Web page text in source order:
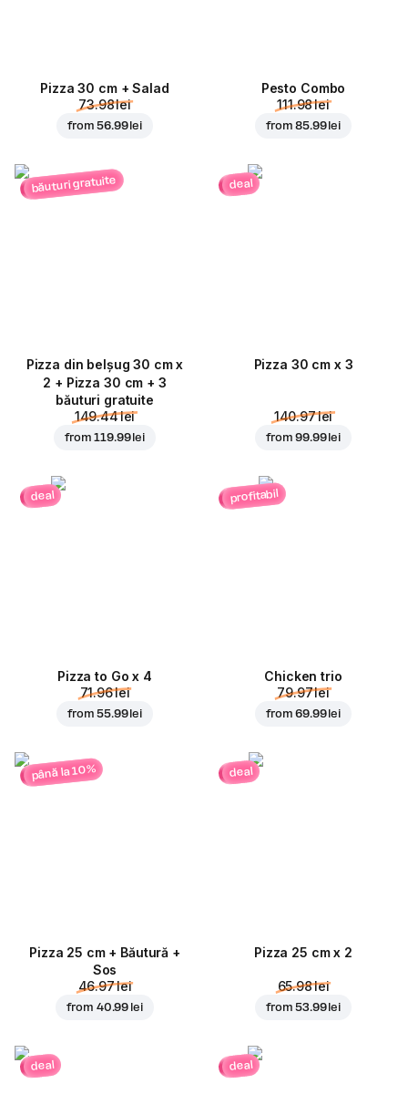
Pizza 30 cm + Salad
73.98 lei
from56.99 lei
Pesto Combo
111.98 lei
from85.99 lei
băuturi gratuite
Pizza din belșug 30 cm x
2 + Pizza 30 cm + 3
băuturi gratuite
149.44 lei
from119.99 lei
deal
Pizza 30 cm x 3
140.97 lei
from99.99 lei
deal
Pizza to Go x 4
71.96 lei
from55.99 lei
profitabil
Chicken trio
79.97 lei
from69.99 lei
până la 10%
Pizza 25 cm + Băutură +
Sos
46.97 lei
from 40.99 lei
deal
Pizza 25 cm x 2
65.98 lei
from53.99 lei
deal deal